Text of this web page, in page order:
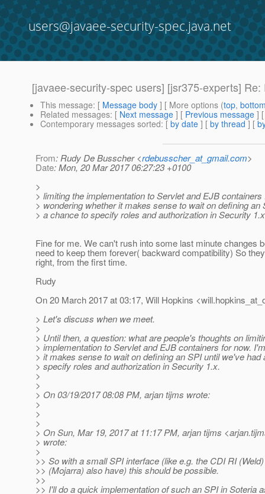
users@javaee-security-spec.java.net
[javaee-security-spec users] [jsr375-experts]
This message: [ Message body ] [ More options (top,
Related messages: [ Next message ] [ Previous message ]
Contemporary messages sorted: [ by date ] [ by thread ] [
From: Rudy De Busscher <rdebusscher_at_gmail.com>
Date: Mon, 20 Mar 2017 06:27:23 +0100
>
> limiting the implementation to Servlet and EJB
> wondering whether it makes sense to wait on defining an
> a chance to specify roles and authorization in Security
Fine for me. We can't rush into some last minute changes
need to keep them forever( backward compatibility) So
right, from the first time.
Rudy
On 20 March 2017 at 03:17, Will Hopkins
> Let's discuss when we meet.
>
> Until then, a question: what are people's thoughts on
> implementation to Servlet and EJB containers for now.
> it makes sense to wait on defining an SPI until we've had
> specify roles and authorization in Security 1.x.
>
>
> On 03/19/2017 08:08 PM, arjan tijms wrote:
>
>
>
> On Sun, Mar 19, 2017 at 11:17 PM, arjan tijms
> wrote:
>
>> So with a small SPI interface (like e.g. the CDI RI
>> (Mojarra) also have) this should be possible.
>>
>> I'll do a quick implementation of such an SPI in Soteria